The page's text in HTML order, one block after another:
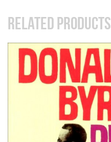
RELATED PRODUCTS